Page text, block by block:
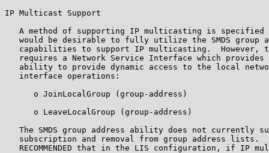
IP Multicast Support
A method of supporting IP multicasting is specified
would be desirable to fully utilize the SMDS group
capabilities to support IP multicasting.  However,
requires a Network Service Interface which provides
ability to provide dynamic access to the local
   interface operations:
      o JoinLocalGroup (group-address)
      o LeaveLocalGroup (group-address)
The SMDS group address ability does not currently
subscription and removal from group address lists.
RECOMMENDED that in the LIS configuration, if IP